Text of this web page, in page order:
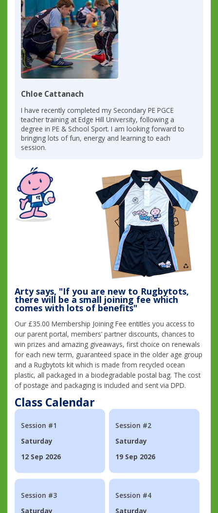
Chloe Cattanach
I have recently completed my Secondary PE PGCE
teacher training at Edge Hill University, following a
degree in PE & School Sport. I am looking forward to
bringing lots of fun, energy and learning to each
session.
Arty says, "If you are new to Rugbytots,
there will be a small joining fee which
comes with lots of benefits"
Our £35.00 Membership Joining Fee entitles you access to
our parent portal, members’ partner discounts, chances to
win prizes and amazing giveaways, first choice on renewals
for each new term, guaranteed space in the older age group
and a Rugbytots kit which is made from recycled ocean
plastic, all packaged in a biodegradable postal bag. The cost
of postage and packaging is included and sent via DPD.
Class Calendar
Session #1
Saturday
12 Sep 2026
Session #2
Saturday
19 Sep 2026
Session #3
Saturday
Session #4
Saturday